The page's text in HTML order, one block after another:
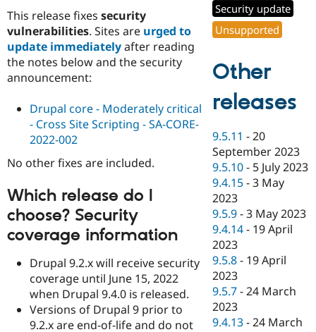
Drupal for
Tourism
Issue
Security
This release fixes security
vulnerabilities. Sites are urged to
update immediatelyafter reading
the notes below and the security
announcement:
Drupal core - Moderately critical
- Cross Site Scripting - SA-CORE-
2022-002
No other fixes are included.
Which release do I
choose? Security
coverage information
Drupal 9.2.x will receive security
coverage until June 15, 2022
when Drupal 9.4.0 is released.
Versions of Drupal 9 prior to
9.2.x are end-of-life and do not
Security update
Unsupported
Other
releases
9.5.11 -20
September 2023
9.5.10 - 5 July 2023
9.4.15 -3 May
2023
9.5.9 -3 May 2023
9.4.14 - 19 April
2023
9.5.8 - 19 April
2023
9.5.7 -24 March
2023
9.4.13 -24 March